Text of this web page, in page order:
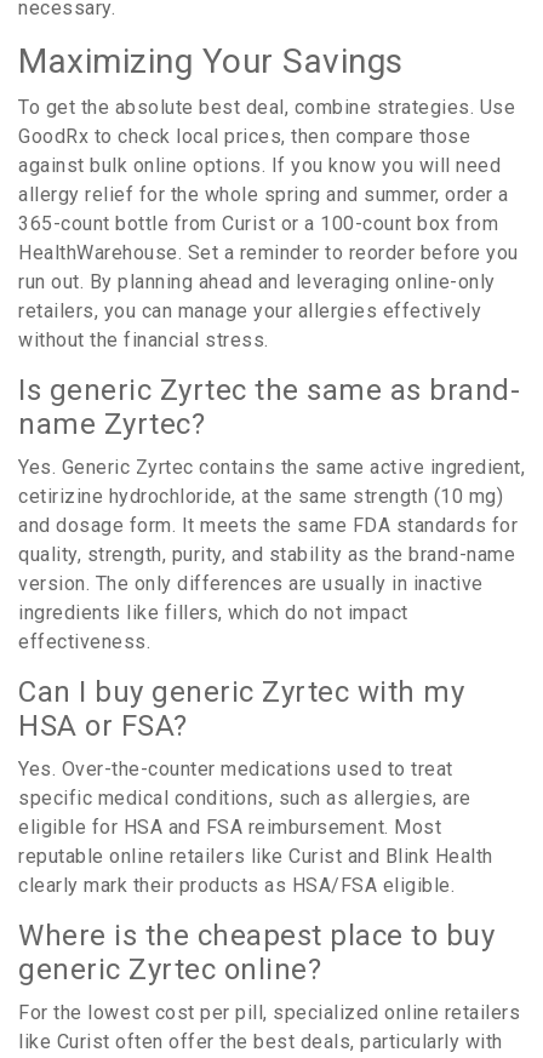
necessary.
Maximizing Your Savings
To get the absolute best deal, combine strategies. Use
GoodRx to check local prices, then compare those
against bulk online options. If you know you will need
allergy relief for the whole spring and summer, order a
365-count bottle from Curist or a 100-count box from
HealthWarehouse. Set a reminder to reorder before you
run out. By planning ahead and leveraging online-only
retailers, you can manage your allergies effectively
without the financial stress.
Is generic Zyrtec the same as brand-
name Zyrtec?
Yes. Generic Zyrtec contains the same active ingredient,
cetirizine hydrochloride, at the same strength (10 mg)
and dosage form. It meets the same FDA standards for
quality, strength, purity, and stability as the brand-name
version. The only differences are usually in inactive
ingredients like fillers, which do not impact
effectiveness.
Can I buy generic Zyrtec with my
HSA or FSA?
Yes. Over-the-counter medications used to treat
specific medical conditions, such as allergies, are
eligible for HSA and FSA reimbursement. Most
reputable online retailers like Curist and Blink Health
clearly mark their products as HSA/FSA eligible.
Where is the cheapest place to buy
generic Zyrtec online?
For the lowest cost per pill, specialized online retailers
like Curist often offer the best deals, particularly with